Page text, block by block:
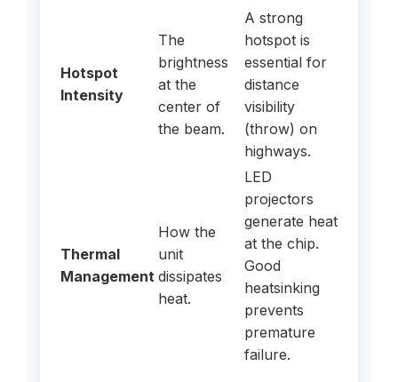
Hotspot
Intensity
The
brightness
at the
center of
the beam.
A strong
hotspot is
essential for
distance
visibility
(throw) on
highways.
Thermal
Management
How the
unit
dissipates
heat.
LED
projectors
generate heat
at the chip.
Good
heatsinking
prevents
premature
failure.